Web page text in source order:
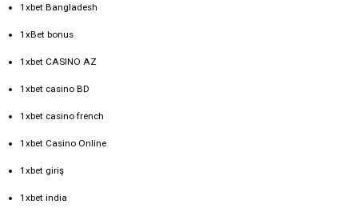
1xbet Bangladesh
1xBet bonus
1xbet CASINO AZ
1xbet casino BD
1xbet casino french
1xbet Casino Online
1xbet giriş
1xbet india